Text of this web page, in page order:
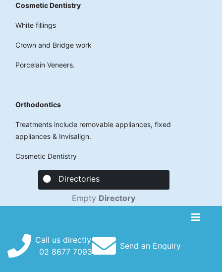
Cosmetic Dentistry
White fillings
Crown and Bridge work
Porcelain Veneers.
Orthodontics
Treatments include removable appliances, fixed
appliances & Invisalign.
Cosmetic Dentistry
Directories
Empty Directory
Call us directly
02 8677 7093
Send an Enquiry